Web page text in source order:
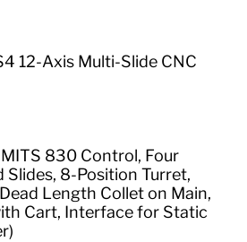
12-Axis Multi-Slide CNC
830 Control, Four
Slides, 8-Position Turret,
Length Collet on Main,
Cart, Interface for Static